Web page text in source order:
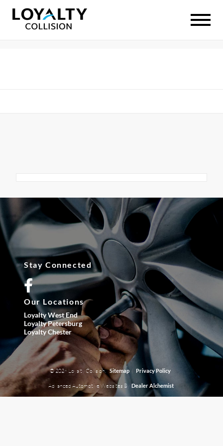
Stay Connected
Our Locations
Loyalty West End
Loyalty Petersburg
Loyalty Chester
© 2026 Loyalty Collision. Sitemap | Privacy Policy
Advanced Automotive Websites By Dealer Alchemist